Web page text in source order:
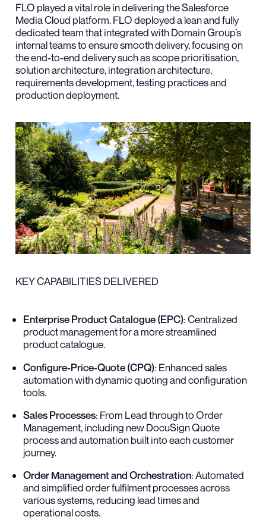
FLO played a vital role in delivering the Salesforce
Media Cloud platform. FLO deployed a lean and fully
dedicated team that integrated with Domain Group’s
internal teams to ensure smooth delivery, focusing on
the end-to-end delivery such as scope prioritisation,
solution architecture, integration architecture,
requirements development, testing practices and
production deployment.
KEY CAPABILITIES DELIVERED
Enterprise Product Catalogue (EPC): Centralized
product management for a more streamlined
product catalogue.
Configure-Price-Quote (CPQ): Enhanced sales
automation with dynamic quoting and configuration
tools.
Sales Processes: From Lead through to Order
Management, including new DocuSign Quote
process and automation built into each customer
journey.
Order Management and Orchestration: Automated
and simplified order fulfilment processes across
various systems, reducing lead times and
operational costs.